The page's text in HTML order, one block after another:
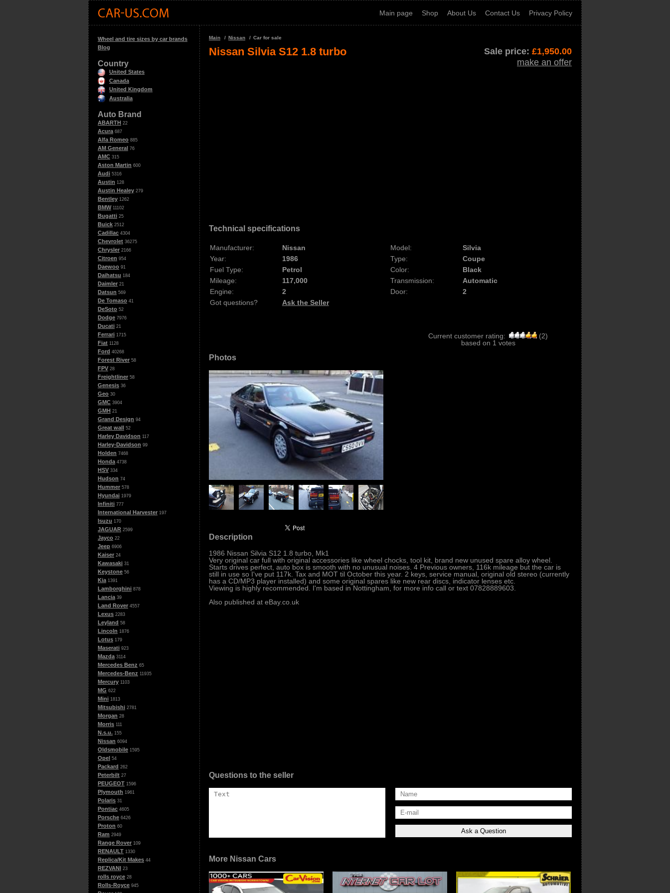
Main page Shop About Us Contact Us Privacy Policy
Wheel and tire sizes by car brands
Blog
Country
United States
Canada
United Kingdom
Australia
Auto Brand
ABARTH 22
Acura 687
Alfa Romeo 885
AM General 76
AMC 315
Aston Martin 600
Audi 5316
Austin 128
Austin Healey 279
Bentley 1262
BMW 11102
Bugatti 25
Buick 2512
Cadillac 4304
Chevrolet 36275
Chrysler 2166
Citroen 954
Daewoo 91
Daihatsu 184
Daimler 21
Datsun 569
De Tomaso 41
DeSoto 52
Dodge 7976
Ducati 21
Ferrari 1715
Fiat 1128
Ford 40268
Forest River 58
FPV 28
Freightliner 58
Genesis 36
Geo 30
GMC 3904
GMH 21
Grand Design 94
Great wall 52
Harley Davidson 117
Harley-Davidson 99
Holden 7468
Honda 4738
HSV 334
Hudson 74
Hummer 578
Hyundai 1979
Infiniti 777
International Harvester 197
Isuzu 170
JAGUAR 2599
Jayco 22
Jeep 6906
Kaiser 24
Kawasaki 31
Keystone 56
Kia 1391
Lamborghini 878
Lancia 39
Land Rover 4557
Lexus 2283
Leyland 58
Lincoln 1876
Lotus 179
Maserati 923
Mazda 3114
Mercedes Benz 65
Mercedes-Benz 11935
Mercury 1103
MG 622
Mini 1813
Mitsubishi 2781
Morgan 28
Morris 111
N.s.u. 155
Nissan 6094
Oldsmobile 1595
Opel 54
Packard 262
Peterbilt 27
PEUGEOT 1596
Plymouth 1961
Polaris 31
Pontiac 4605
Porsche 6426
Proton 60
Ram 2949
Range Rover 109
RENAULT 1330
Replica/Kit Makes 44
REZVANI 23
rolls royce 28
Rolls-Royce 945
Main Nissan Car for sale
Nissan Silvia S12 1.8 turbo Sale price: £1,950.00
make an offer
Technical specifications
Manufacturer: Nissan Model:
Silvia
Year:
1986 Type:
Coupe
Fuel Type:
Petrol Color:
Black
Mileage:
117,000 Transmission:
Automatic
Engine:
2 Door:
2
Got questions?
Ask the Seller
Current customer rating: (2)
based on 1 votes
Photos
Description
1986 Nissan Silvia S12 1.8 turbo, Mk1
Very original car full with original accessories like wheel chocks, tool kit, brand new unused spare alloy wheel.
Starts drives perfect, auto box is smooth with no unusual noises. 4 Previous owners, 116k mileage but the car is
still in use so I've put 117k. Tax and MOT til October this year. 2 keys, service manual, original old stereo (currently
has a CD/MP3 player installed) and some original spares like new rear discs, indicator lenses etc.
Viewing is highly recommended. I'm based in Nottingham, for more info call or text 07828889603.
Also published at eBay.co.uk
Questions to the seller
More Nissan Cars